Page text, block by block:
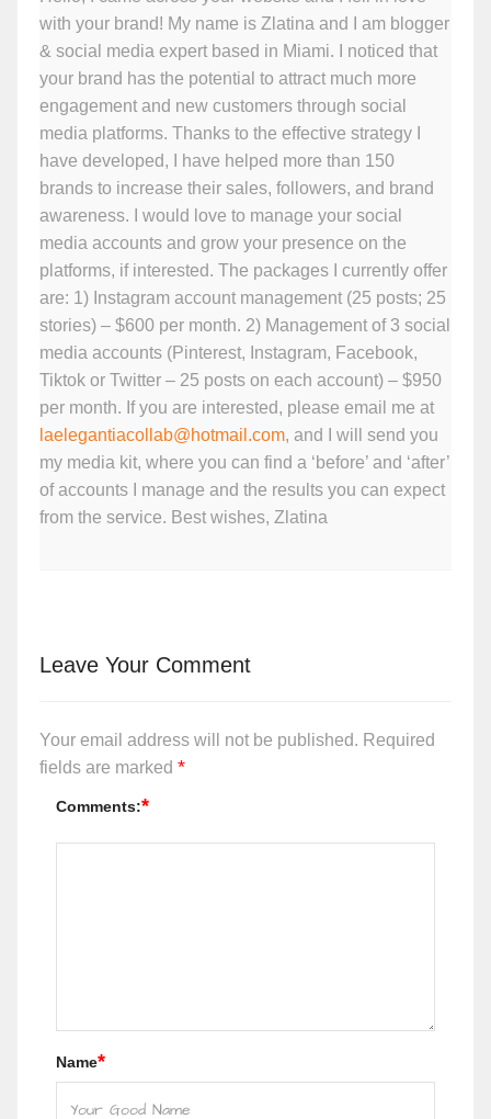
with your brand! My name is Zlatina and I am blogger
& social media expert based in Miami. I noticed that
your brand has the potential to attract much more
engagement and new customers through social
media platforms. Thanks to the effective strategy I
have developed, I have helped more than 150
brands to increase their sales, followers, and brand
awareness. I would love to manage your social
media accounts and grow your presence on the
platforms, if interested. The packages I currently offer
are: 1) Instagram account management (25 posts; 25
stories) – $600 per month. 2) Management of 3 social
media accounts (Pinterest, Instagram, Facebook,
Tiktok or Twitter – 25 posts on each account) – $950
per month. If you are interested, please email me at
laelegantiacollab@hotmail.com, and I will send you
my media kit, where you can find a ‘before’ and ‘after’
of accounts I manage and the results you can expect
from the service. Best wishes, Zlatina
Leave Your Comment
Your email address will not be published. Required
fields are marked *
Comments:*
Name*